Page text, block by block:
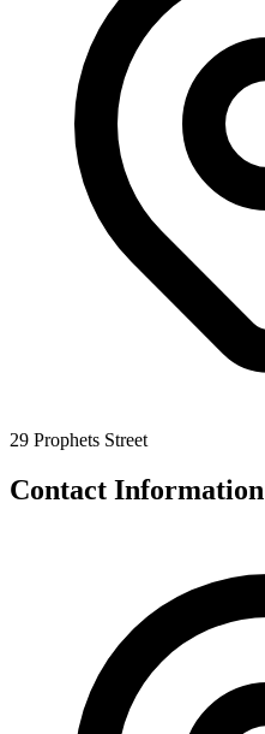
29 Prophets Street
Contact Information